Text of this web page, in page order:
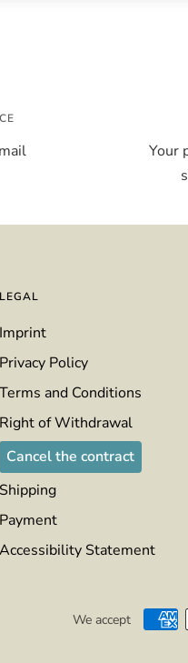
Your
LEGAL
Imprint
Privacy Policy
Terms and Conditions
Right of Withdrawal
Cancel the contract
Shipping
Payment
Accessibility Statement
We accept